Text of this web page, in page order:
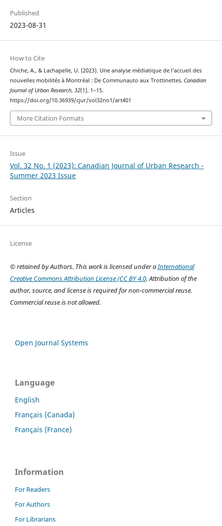
Published
2023-08-31
How to Cite
Chiche, A., & Lachapelle, U. (2023). Une analyse médiatique de l’accueil des
nouvelles mobilités à Montréal : De Communauto aux Trottinettes. Canadian
Journal of Urban Research, 32(1), 1–15.
https://doi.org/10.36939/cjur/vol32no1/art401
More Citation Formats
Issue
Vol. 32 No. 1 (2023): Canadian Journal of Urban Research -
Summer 2023 Issue
Section
Articles
License
© retained by Authors. This work is licensed under aInternational
Creative Commons Attribution License (CC BY 4.0. Attribution of the
author, source, and license is required for non-commercial reuse.
Commercial reuse is not allowed.
Open Journal Systems
Language
English
Français (Canada)
Français (France)
Information
For Readers
For Authors
For Librarians